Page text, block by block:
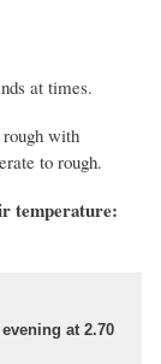
at times.
rough with
to rough.
temperature:
at 2.70